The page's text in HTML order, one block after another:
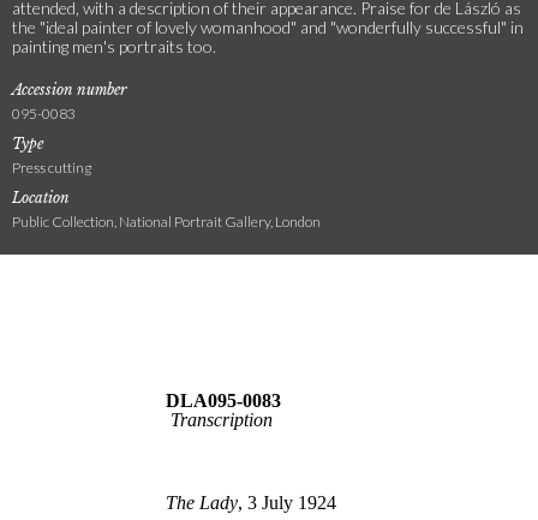
attended, with a description of their appearance. Praise for de László as
the "ideal painter of lovely womanhood" and "wonderfully successful" in
painting men's portraits too.
Accession number
095-0083
Type
Press cutting
Location
Public Collection, National Portrait Gallery, London